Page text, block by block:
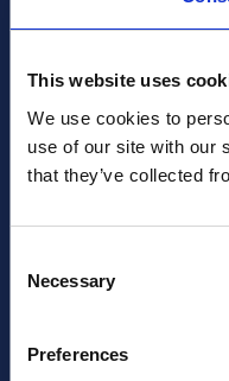
This website uses
We use cookies to
use of our site with our
that they’ve collected
Selection
Necessary
Preferences